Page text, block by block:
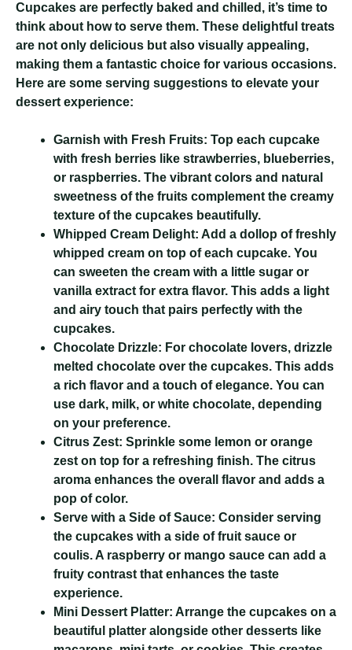
Cupcakes are perfectly baked and chilled, it’s time to
think about how to serve them. These delightful treats
are not only delicious but also visually appealing,
making them a fantastic choice for various occasions.
Here are some serving suggestions to elevate your
dessert experience:
Garnish with Fresh Fruits: Top each cupcake
with fresh berries like strawberries, blueberries,
or raspberries. The vibrant colors and natural
sweetness of the fruits complement the creamy
texture of the cupcakes beautifully.
Whipped Cream Delight: Add a dollop of freshly
whipped cream on top of each cupcake. You
can sweeten the cream with a little sugar or
vanilla extract for extra flavor. This adds a light
and airy touch that pairs perfectly with the
cupcakes.
Chocolate Drizzle: For chocolate lovers, drizzle
melted chocolate over the cupcakes. This adds
a rich flavor and a touch of elegance. You can
use dark, milk, or white chocolate, depending
on your preference.
Citrus Zest: Sprinkle some lemon or orange
zest on top for a refreshing finish. The citrus
aroma enhances the overall flavor and adds a
pop of color.
Serve with a Side of Sauce: Consider serving
the cupcakes with a side of fruit sauce or
coulis. A raspberry or mango sauce can add a
fruity contrast that enhances the taste
experience.
Mini Dessert Platter: Arrange the cupcakes on a
beautiful platter alongside other desserts like